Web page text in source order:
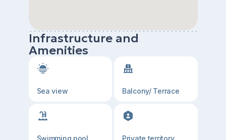
Infrastructure and
Amenities
Sea view Balcony/ Terrace
Swimming pool Private territory